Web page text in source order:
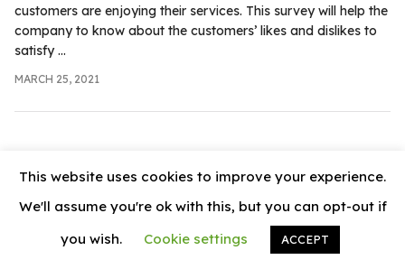
customers are enjoying their services. This survey will help the
company to know about the customers’ likes and dislikes to
satisfy ...
MARCH 25, 2021
© 2026 News Vally
This website uses cookies to improve your experience.
We'll assume you're ok with this, but you can opt-out if
you wish.
Cookie settings ACCEPT